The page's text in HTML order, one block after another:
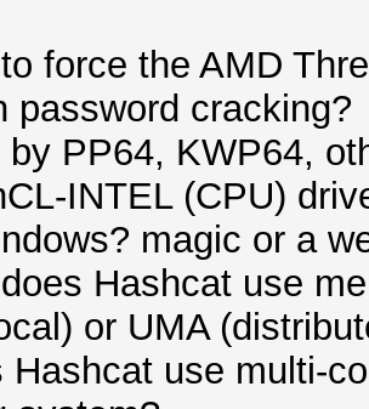
force the AMD
password cracking?
by PP64, KWP64,
INTEL (CPU)
magic or a
Hashcat use
or UMA
Hashcat use multi-